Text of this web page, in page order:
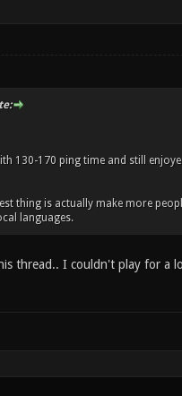
130-170 ping time and still
thing is actually make more
languages.
thread.. I couldn't play for a